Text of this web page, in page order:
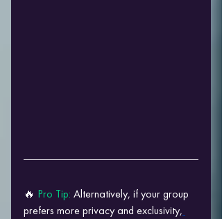
🔥 Pro Tip: Alternatively, if your group
prefers more privacy and exclusivity,